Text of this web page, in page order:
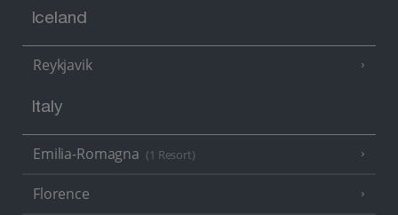
Iceland
Reykjavik
Italy
Emilia-Romagna (1 Resort)
Florence